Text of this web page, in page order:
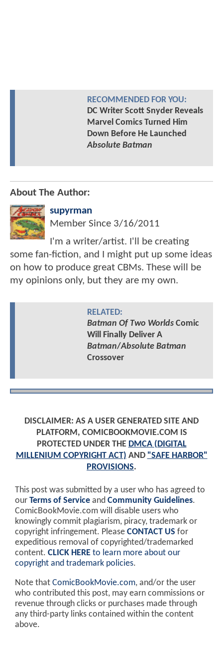
RECOMMENDED FOR YOU:
DC Writer Scott Snyder Reveals
Marvel Comics Turned Him
Down Before He Launched
Absolute Batman
About The Author:
supyrman
Member Since 3/16/2011
I'm a writer/artist. I'll be creating
some fan-fiction, and I might put up some ideas
on how to produce great CBMs. These will be
my opinions only, but they are my own.
RELATED:
Batman Of Two WorldsComic
Will Finally Deliver A
Batman/Absolute Batman
Crossover
DISCLAIMER: AS A USER GENERATED SITE AND
PLATFORM, COMICBOOKMOVIE.COM IS
PROTECTED UNDER THE DMCA (DIGITAL
MILLENIUM COPYRIGHT ACT) AND "SAFE HARBOR"
PROVISIONS.
This post was submitted by a user who has agreed to
our Terms of Service and Community Guidelines.
ComicBookMovie.com will disable users who
knowingly commit plagiarism, piracy, trademark or
copyright infringement. Please CONTACT US for
expeditious removal of copyrighted/trademarked
content. CLICK HERE to learn more about our
copyright and trademark policies.
Note that ComicBookMovie.com, and/or the user
who contributed this post, may earn commissions or
revenue through clicks or purchases made through
any third-party links contained within the content
above.